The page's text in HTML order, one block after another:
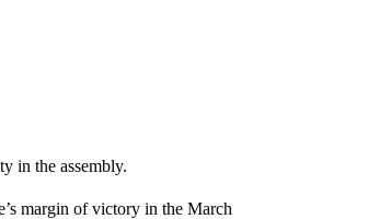
in the assembly.
margin of victory in the March